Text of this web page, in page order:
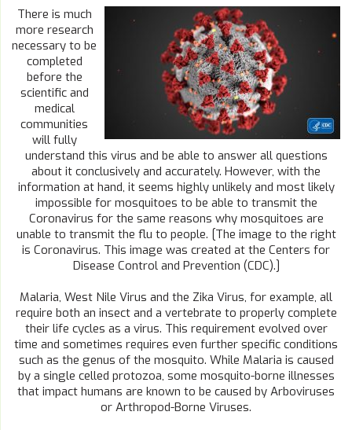
There is much
more research
necessary to be
completed
before the
scientific and
medical
communities
will fully
understand this virus and be able to answer all questions
about it conclusively and accurately. However, with the
information at hand, it seems highly unlikely and most likely
impossible for mosquitoes to be able to transmit the
Coronavirus for the same reasons why mosquitoes are
unable to transmit the flu to people. [The image to the right
is Coronavirus. This image was created at the Centers for
Disease Control and Prevention (CDC).]
Malaria, West Nile Virus and the Zika Virus, for example, all
require both an insect and a vertebrate to properly complete
their life cycles as a virus. This requirement evolved over
time and sometimes requires even further specific conditions
such as the genus of the mosquito. While Malaria is caused
by a single celled protozoa, some mosquito-borne illnesses
that impact humans are known to be caused by Arboviruses
or Arthropod-Borne Viruses.